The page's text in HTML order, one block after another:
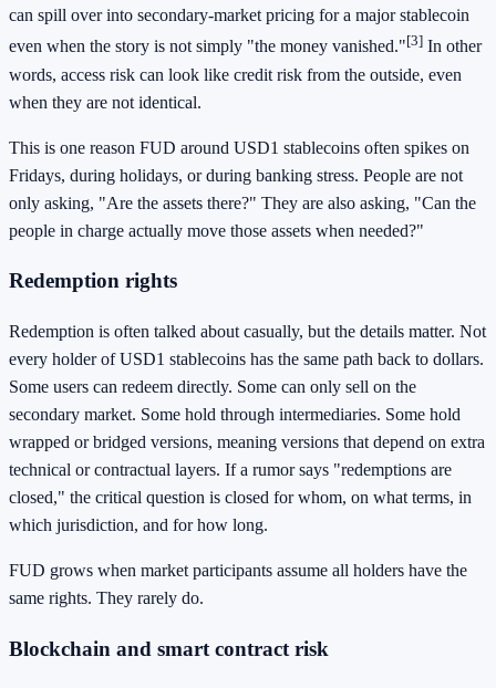
can spill over into secondary-market pricing for a major stablecoin
even when the story is not simply "the money vanished."[3] In other
words, access risk can look like credit risk from the outside, even
when they are not identical.
This is one reason FUD around USD1 stablecoins often spikes on
Fridays, during holidays, or during banking stress. People are not
only asking, "Are the assets there?" They are also asking, "Can the
people in charge actually move those assets when needed?"
Redemption rights
Redemption is often talked about casually, but the details matter. Not
every holder of USD1 stablecoins has the same path back to dollars.
Some users can redeem directly. Some can only sell on the
secondary market. Some hold through intermediaries. Some hold
wrapped or bridged versions, meaning versions that depend on extra
technical or contractual layers. If a rumor says "redemptions are
closed," the critical question is closed for whom, on what terms, in
which jurisdiction, and for how long.
FUD grows when market participants assume all holders have the
same rights. They rarely do.
Blockchain and smart contract risk